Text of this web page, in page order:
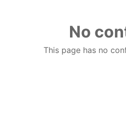
No
This page has no